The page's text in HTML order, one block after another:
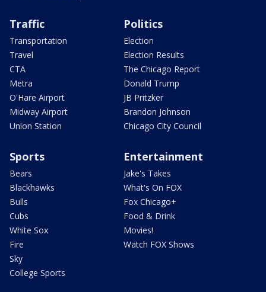
Traffic
Transportation
Travel
CTA
Metra
O'Hare Airport
Midway Airport
Union Station
Politics
Election
Election Results
The Chicago Report
Donald Trump
JB Pritzker
Brandon Johnson
Chicago City Council
Sports
Bears
Blackhawks
Bulls
Cubs
White Sox
Fire
Sky
College Sports
Entertainment
Jake's Takes
What's On FOX
Fox Chicago+
Food & Drink
Movies!
Watch FOX Shows